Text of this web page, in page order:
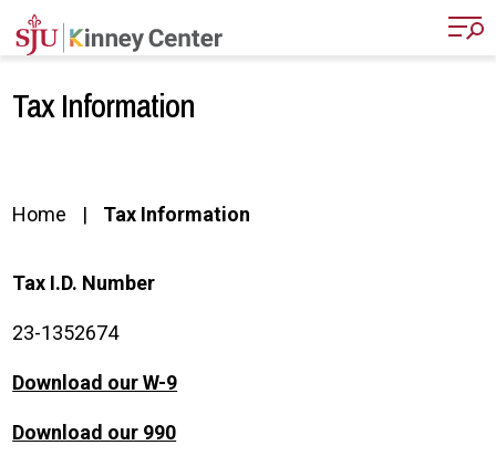
Skip to main content
Tax Information
Home Tax Information
Tax I.D. Number
23-1352674
Download our W-9
Download our 990